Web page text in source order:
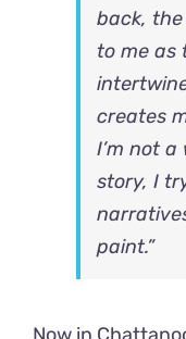
back,
to me as
creates
I’m not
story, I
paint.”